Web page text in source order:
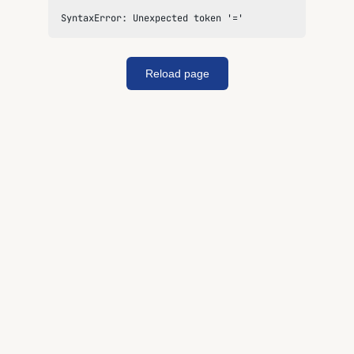
SyntaxError: Unexpected token '='
Reload page